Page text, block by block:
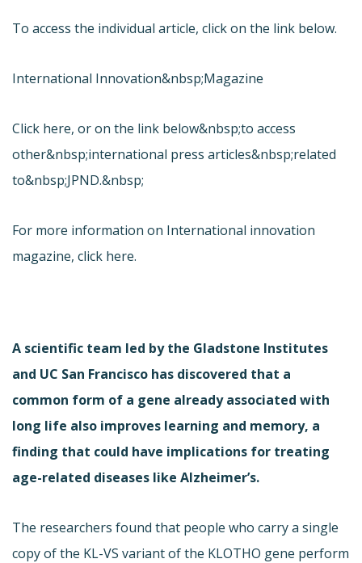
To access the individual article, click on the link below.
International Innovation&nbsp;Magazine
Click here, or on the link below&nbsp;to access
other&nbsp;international press articles&nbsp;related
to&nbsp;JPND.&nbsp;
For more information on International innovation
magazine, click here.
A scientific team led by the Gladstone Institutes
and UC San Francisco has discovered that a
common form of a gene already associated with
long life also improves learning and memory, a
finding that could have implications for treating
age-related diseases like Alzheimer’s.
The researchers found that people who carry a single
copy of the KL-VS variant of the KLOTHO gene perform